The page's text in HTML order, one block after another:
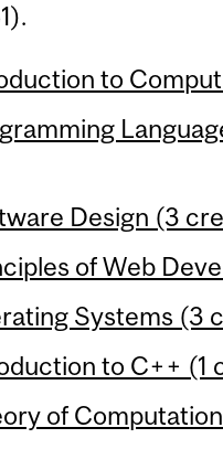
to
Design (3
of Web
Systems (3
to C++ (1
of